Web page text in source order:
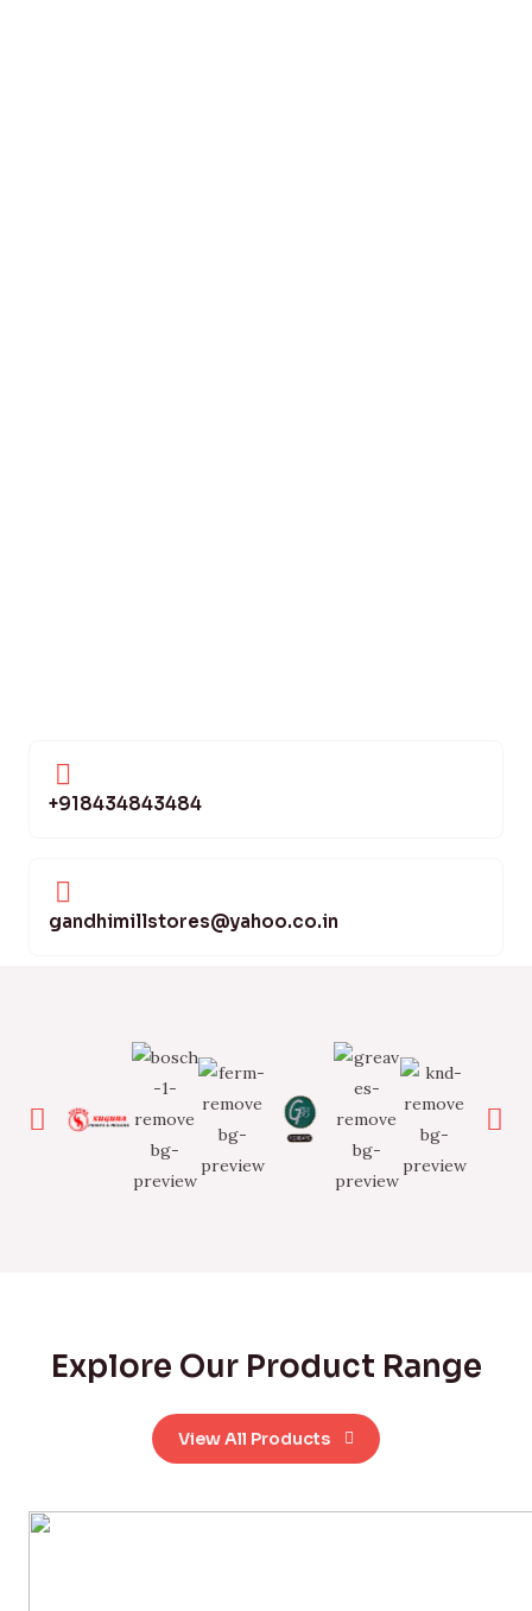
+918434843484
gandhimillstores@yahoo.co.in
Explore Our Product Range
View All Products